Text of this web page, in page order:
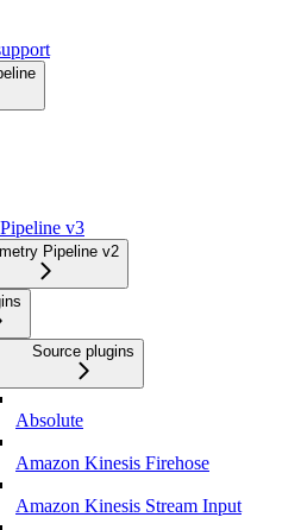
v3
Pipeline v2
Source plugins
Absolute
Amazon Kinesis Firehose
Amazon Kinesis Stream Input